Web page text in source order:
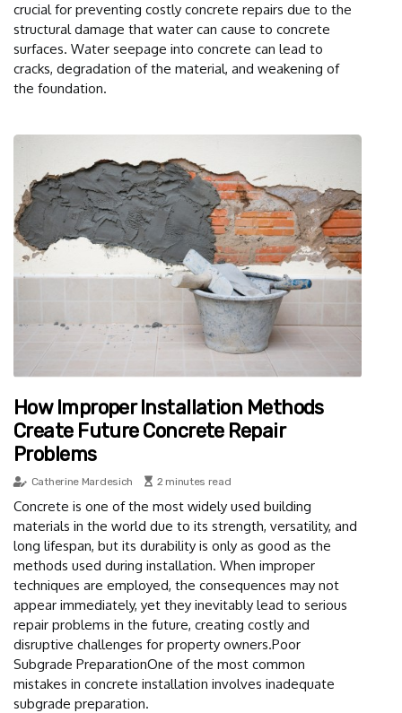
crucial for preventing costly concrete repairs due to the
structural damage that water can cause to concrete
surfaces. Water seepage into concrete can lead to
cracks, degradation of the material, and weakening of
the foundation.
How Improper Installation Methods
Create Future Concrete Repair
Problems
Catherine Mardesich 2 minutes read
Concrete is one of the most widely used building
materials in the world due to its strength, versatility, and
long lifespan, but its durability is only as good as the
methods used during installation. When improper
techniques are employed, the consequences may not
appear immediately, yet they inevitably lead to serious
repair problems in the future, creating costly and
disruptive challenges for property owners.Poor
Subgrade PreparationOne of the most common
mistakes in concrete installation involves inadequate
subgrade preparation.